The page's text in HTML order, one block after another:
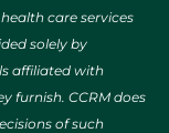
care services
solely by
affiliated with
furnish. CCRM does
of such